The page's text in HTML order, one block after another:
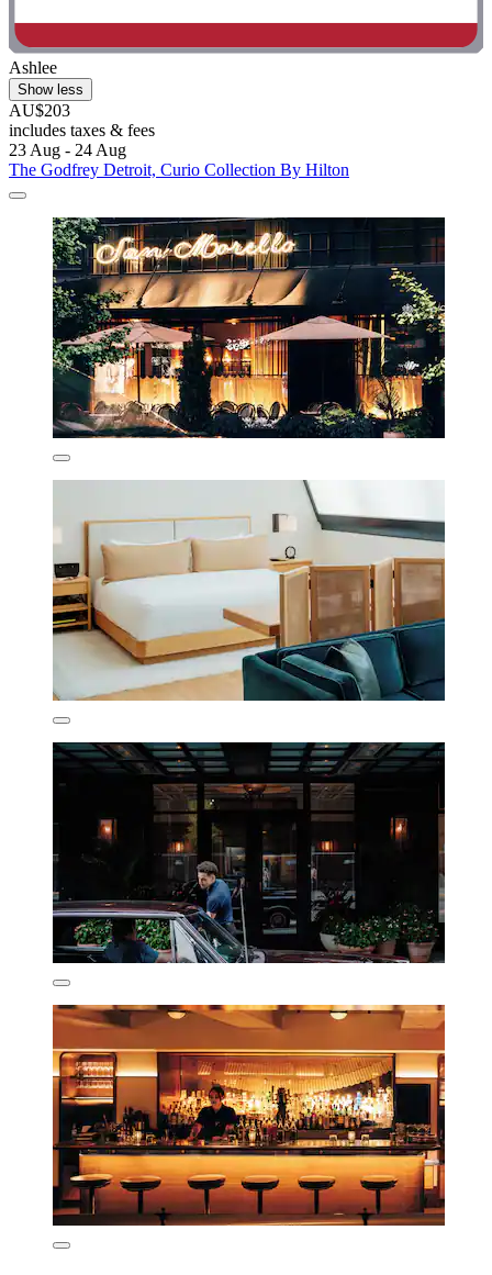
Ashlee
Show less
AU$203
includes taxes & fees
23 Aug - 24 Aug
The Godfrey Detroit, Curio Collection By Hilton